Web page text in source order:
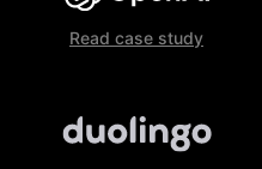
Read case study